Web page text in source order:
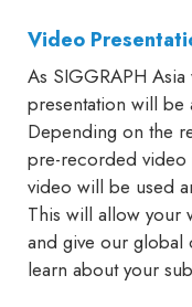
Video
As SIGGRAPH
presentation will be
Depending on the
pre-recorded video
video will be used
This will allow your
and give our global
learn about your